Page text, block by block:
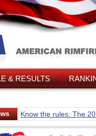
& RESULTS
Know the rules: The